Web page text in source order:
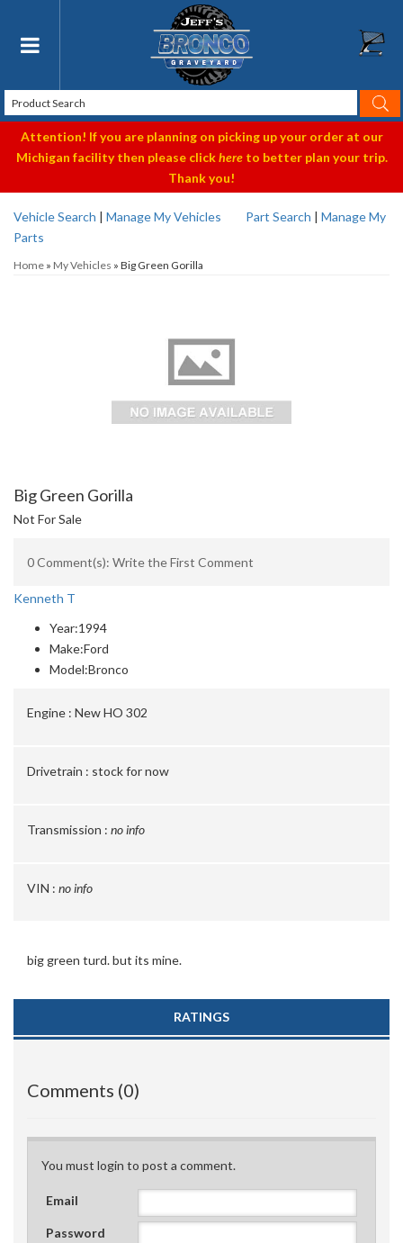
Toggle navigation
Attention! If you are planning on picking up your order at our
Michigan facility then please clickhereto better plan your trip.
Thank you!
Vehicle Search | Manage My Vehicles Part Search | Manage My
Parts
Home » My Vehicles » Big Green Gorilla
Big Green Gorilla
Not For Sale
0 Comment(s): Write the First Comment
Kenneth T
Year:1994
Make:Ford
Model:Bronco
Engine : New HO 302
Drivetrain : stock for now
Transmission : no info
VIN : no info
big green turd. but its mine.
RATINGS
Comments (0)
You must login to post a comment.
Email
Password